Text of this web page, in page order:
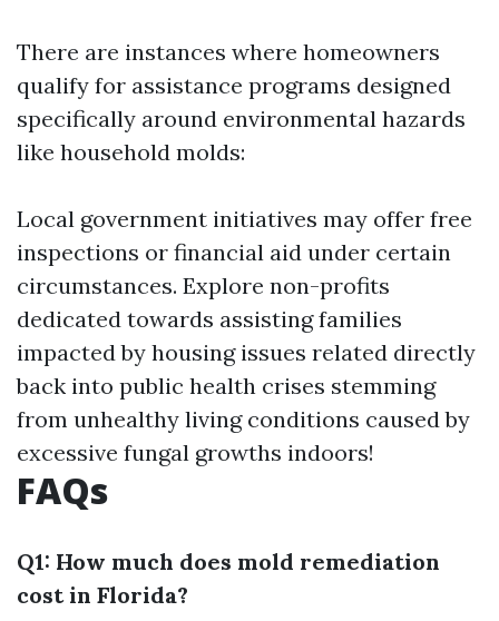
There are instances where homeowners
qualify for assistance programs designed
specifically around environmental hazards
like household molds:
Local government initiatives may offer free
inspections or financial aid under certain
circumstances. Explore non-profits
dedicated towards assisting families
impacted by housing issues related directly
back into public health crises stemming
from unhealthy living conditions caused by
excessive fungal growths indoors!
FAQs
Q1: How much does mold remediation
cost in Florida?